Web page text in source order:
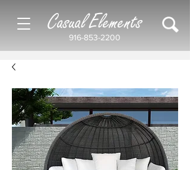
916-853-2200
Casual Elements